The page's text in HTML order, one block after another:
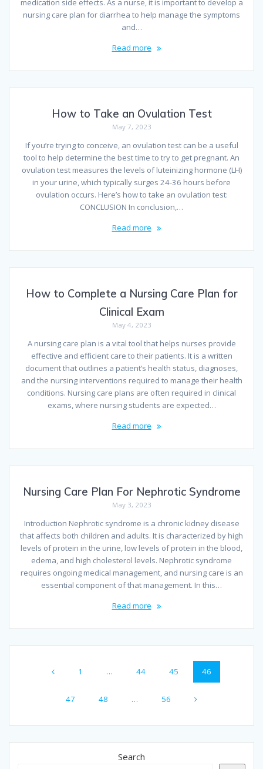
medication side effects. As a nurse, it is important to develop a
nursing care plan for diarrhea to help manage the symptoms
and…
Read more
How to Take an Ovulation Test
May 7, 2023
If you’re trying to conceive, an ovulation test can be a useful
tool to help determine the best time to try to get pregnant. An
ovulation test measures the levels of luteinizing hormone (LH)
in your urine, which typically surges 24-36 hours before
ovulation occurs. Here’s how to take an ovulation test:
CONCLUSION In conclusion,…
Read more
How to Complete a Nursing Care Plan for
Clinical Exam
May 4, 2023
A nursing care plan is a vital tool that helps nurses provide
effective and efficient care to their patients. It is a written
document that outlines a patient’s health status, diagnoses,
and the nursing interventions required to manage their health
conditions. Nursing care plans are often required in clinical
exams, where nursing students are expected…
Read more
Nursing Care Plan For Nephrotic Syndrome
May 3, 2023
Introduction Nephrotic syndrome is a chronic kidney disease
that affects both children and adults. It is characterized by high
levels of protein in the urine, low levels of protein in the blood,
edema, and high cholesterol levels. Nephrotic syndrome
requires ongoing medical management, and nursing care is an
essential component of that management. In this…
Read more
navigationPage
1 … Page
44 Page
45 Page
46
Page
47 Page
48 … Page
56
Search